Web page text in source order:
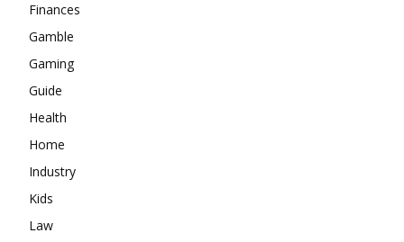
Finances
Gamble
Gaming
Guide
Health
Home
Industry
Kids
Law